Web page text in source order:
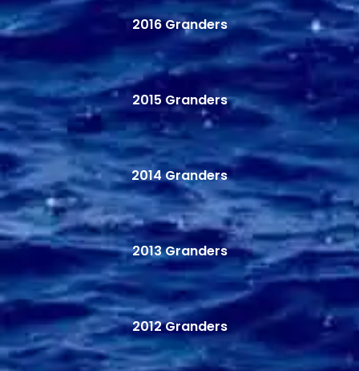
2016 Granders
2015 Granders
2014 Granders
2013 Granders
2012 Granders